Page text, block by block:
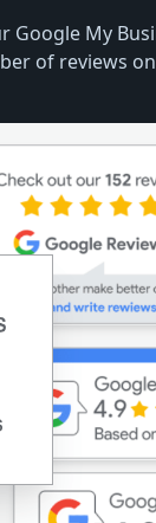
Google My
of reviews